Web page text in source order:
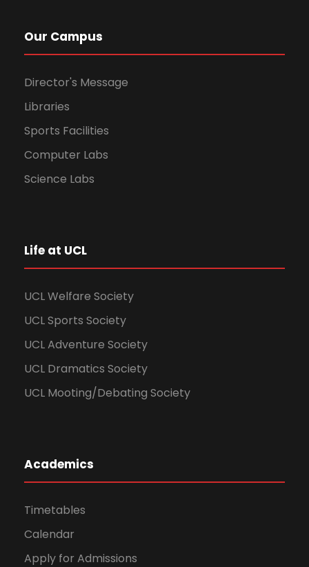
Our Campus
Director's Message
Libraries
Sports Facilities
Computer Labs
Science Labs
Life at UCL
UCL Welfare Society
UCL Sports Society
UCL Adventure Society
UCL Dramatics Society
UCL Mooting/Debating Society
Academics
Timetables
Calendar
Apply for Admissions